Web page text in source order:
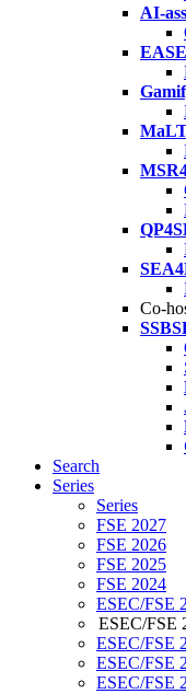
AI-
Co-
Search
Series
Series
FSE 2027
FSE 2026
FSE 2025
FSE 2024
ESEC/FSE
ESEC/FSE
ESEC/FSE
ESEC/FSE
ESEC/FSE